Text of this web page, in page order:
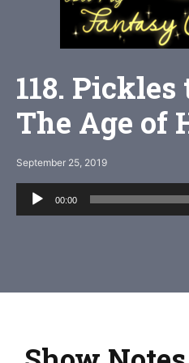
118.
The Age of
September 25, 2019
Audio
Player
00:00